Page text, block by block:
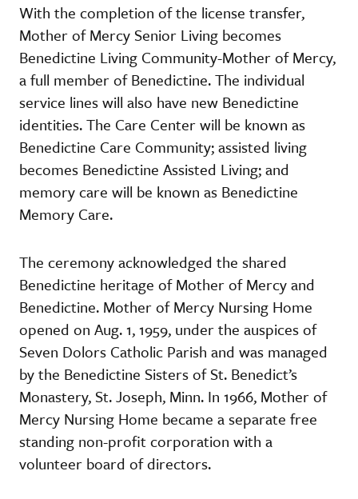
With the completion of the license transfer,
Mother of Mercy Senior Living becomes
Benedictine Living Community-Mother of Mercy,
a full member of Benedictine. The individual
service lines will also have new Benedictine
identities. The Care Center will be known as
Benedictine Care Community; assisted living
becomes Benedictine Assisted Living; and
memory care will be known as Benedictine
Memory Care.
The ceremony acknowledged the shared
Benedictine heritage of Mother of Mercy and
Benedictine. Mother of Mercy Nursing Home
opened on Aug. 1, 1959, under the auspices of
Seven Dolors Catholic Parish and was managed
by the Benedictine Sisters of St. Benedict’s
Monastery, St. Joseph, Minn. In 1966, Mother of
Mercy Nursing Home became a separate free
standing non-profit corporation with a
volunteer board of directors.